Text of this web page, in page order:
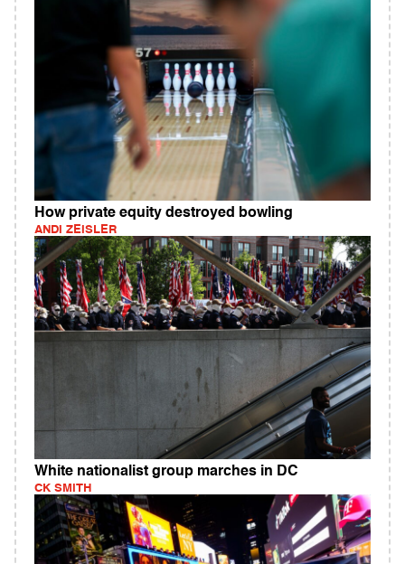
How private equity destroyed bowling
ANDI ZEISLER
White nationalist group marches in DC
CK SMITH